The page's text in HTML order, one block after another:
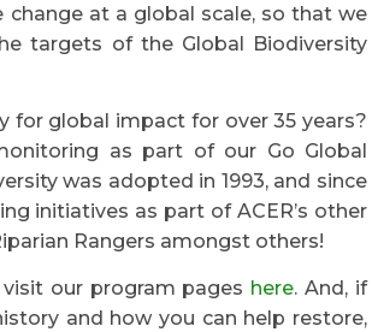
at a global scale, so that we
targets of the Global Biodiversity
for global impact for over 35 years?
as part of our Go Global
was adopted in 1993, and since
initiatives as part of ACER’s other
Rangers amongst others!
our program pages here. And, if
and how you can help restore,